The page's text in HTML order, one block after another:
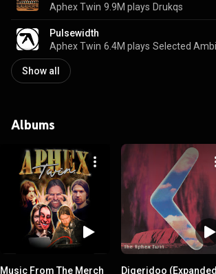
Aphex Twin 9.9M plays Drukqs
Pulsewidth
Aphex Twin 6.4M plays
Show all
Albums
Music From The Merch
Digeridoo (Expanded